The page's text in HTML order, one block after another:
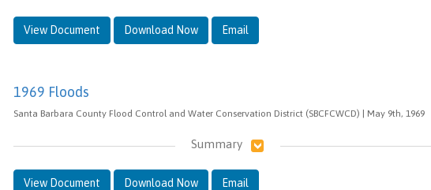
View Document Download Now Email
1969 Floods
Santa Barbara County Flood Control and Water Conservation District (SBCFCWCD) | May 9th, 1969
Summary
View Document Download Now Email